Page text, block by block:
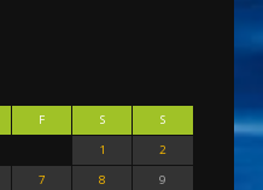
F S
S
1
2
7 8
9